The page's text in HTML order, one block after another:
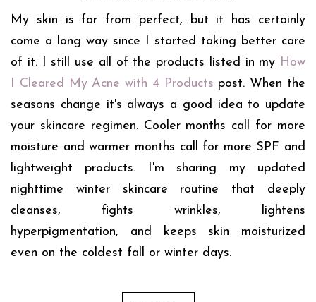
My skin is far from perfect, but it has certainly
come a long way since I started taking better care
of it. I still use all of the products listed in my How
I Cleared My Acne with 4 Products post. When the
seasons change it's always a good idea to update
your skincare regimen. Cooler months call for more
moisture and warmer months call for more SPF and
lightweight products. I'm sharing my updated
nighttime winter skincare routine that deeply
cleanses, fights wrinkles, lightens
hyperpigmentation, and keeps skin moisturized
even on the coldest fall or winter days.